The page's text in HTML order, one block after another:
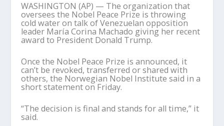
WASHINGTON (AP) — The organization that
oversees the Nobel Peace Prize is throwing
cold water on talk of Venezuelan opposition
leader María Corina Machado giving her recent
award to President Donald Trump.
Once the Nobel Peace Prize is announced, it
can’t be revoked, transferred or shared with
others, the Norwegian Nobel Institute said in a
short statement on Friday.
“The decision is final and stands for all time,” it
said.